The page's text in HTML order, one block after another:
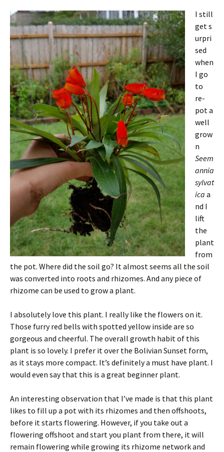
I still
get s
urpri
sed
when
I go
to
re-
pot a
well
grow
n
Seem
annia
sylvat
ica a
nd I
lift
the
plant
from
the pot. Where did the soil go? It almost seems all the soil
was converted into roots and rhizomes. And any piece of
rhizome can be used to grow a plant.
I absolutely love this plant. I really like the flowers on it.
Those furry red bells with spotted yellow inside are so
gorgeous and cheerful. The overall growth habit of this
plant is so lovely. I prefer it over the Bolivian Sunset form,
as it stays more compact. It’s definitely a must have plant. I
would even say that this is a great beginner plant.
An interesting observation that I’ve made is that this plant
likes to fill up a pot with its rhizomes and then offshoots,
before it starts flowering. However, if you take out a
flowering offshoot and start you plant from there, it will
remain flowering while growing its rhizome network and